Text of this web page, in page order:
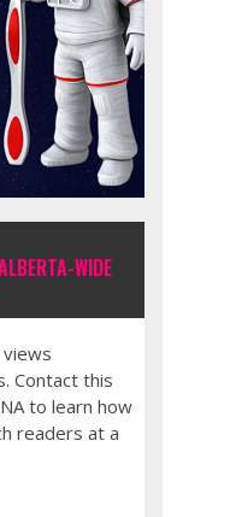
WIDE
views
Contact this
to learn how
readers at a